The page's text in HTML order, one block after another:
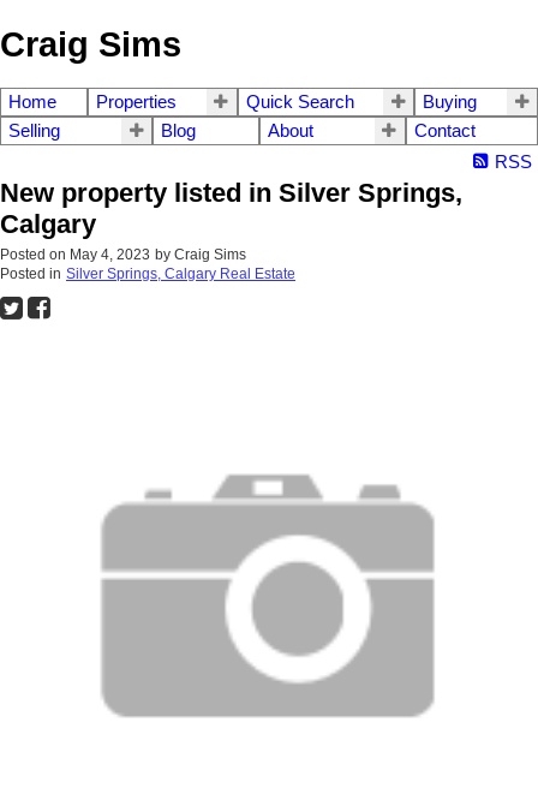
Craig Sims
Home Properties Quick Search
Buying
Selling
Blog About
Contact
RSS
New property listed in Silver Springs,
Calgary
Posted on May 4, 2023 by Craig Sims
Posted in Silver Springs, Calgary Real Estate